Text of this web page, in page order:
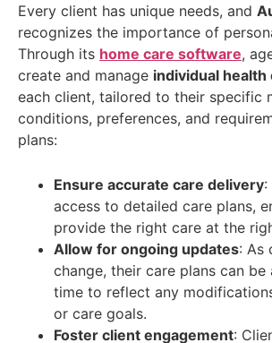
Every client has unique needs, and
recognizes the importance of
Through its home care software,
create and manage individual health
each client, tailored to their specific
conditions, preferences, and
plans:
Ensure accurate care delivery:
access to detailed care plans,
provide the right care at the
Allow for ongoing updates: As
change, their care plans can be
time to reflect any
or care goals.
Foster client engagement: